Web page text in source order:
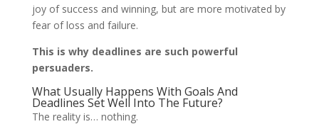
joy of success and winning, but are more motivated by
fear of loss and failure.
This is why deadlines are such powerful
persuaders.
What Usually Happens With Goals And
Deadlines Set Well Into The Future?
The reality is… nothing.